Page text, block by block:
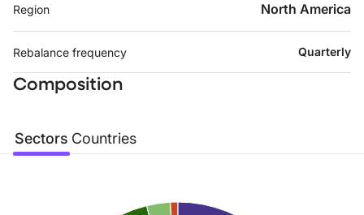
Region North America
Rebalance frequency Quarterly
Composition
Sectors Countries